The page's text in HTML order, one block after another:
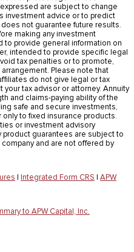
are subject to change
investment advice or to predict
not guarantee future results.
making any investment
provide general information on
intended to provide specific legal
tax penalties or to promote,
Please note that
do not give legal or tax
tax advisor or attorney. Annuity
and claims-paying ability of the
safe and secure investments,
to fixed insurance products.
or investment advisory
product guarantees are subject to
and are not offered by
| Integrated Form CRS | APW
to APW Capital, Inc.